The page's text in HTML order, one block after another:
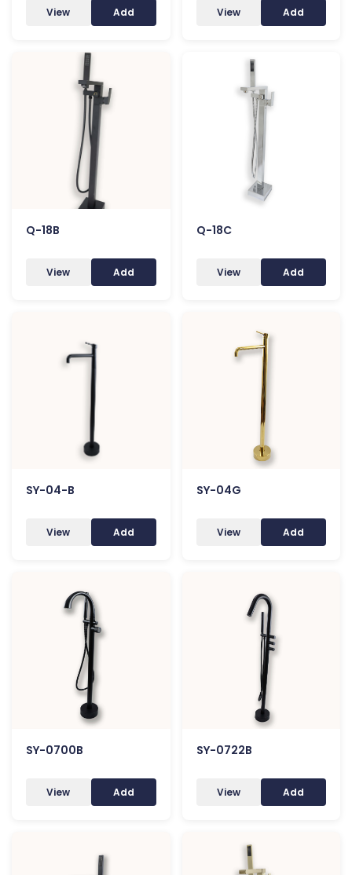
View Add View Add
Q-18B
View Add
Q-18C
View Add
SY-04-B
View Add
SY-04G
View Add
SY-0700B
View Add
SY-0722B
View Add